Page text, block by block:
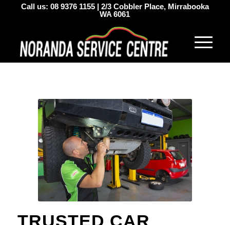
Call us: 08 9376 1155| 2/3 Cobbler Place, Mirrabooka
WA 6061
TRUSTED CAR